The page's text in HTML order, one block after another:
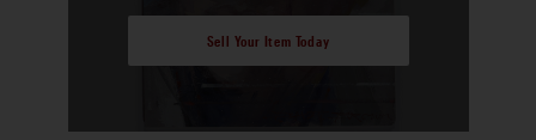
Sell Your Item Today